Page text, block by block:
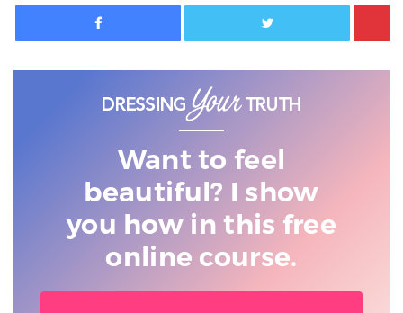
Facebook Twitter
Want to feel
beautiful? I show
you how in this free
online course.